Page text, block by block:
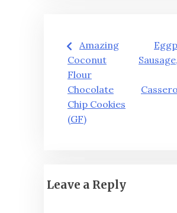
Post
navigation
Amazing
Coconut
Flour
Chocolate
Chip Cookies
(GF)
Leave a Reply